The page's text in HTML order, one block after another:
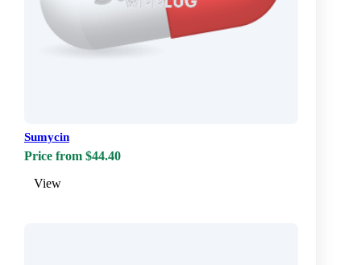
Sumycin
Price from $44.40
View